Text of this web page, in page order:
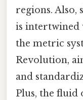
regions.
is intertwined
the metric
Revolution,
and
Plus, the fluid